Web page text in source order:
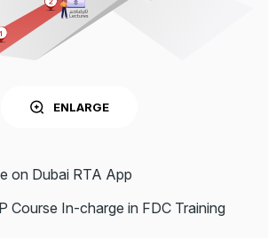
ENLARGE
on Dubai RTA App
Course In-charge in FDC Training